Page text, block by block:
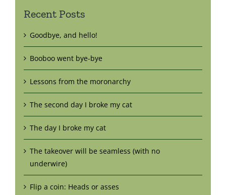
Recent Posts
Goodbye, and hello!
Booboo went bye-bye
Lessons from the moronarchy
The second day I broke my cat
The day I broke my cat
The takeover will be seamless (with no
underwire)
Flip a coin: Heads or asses